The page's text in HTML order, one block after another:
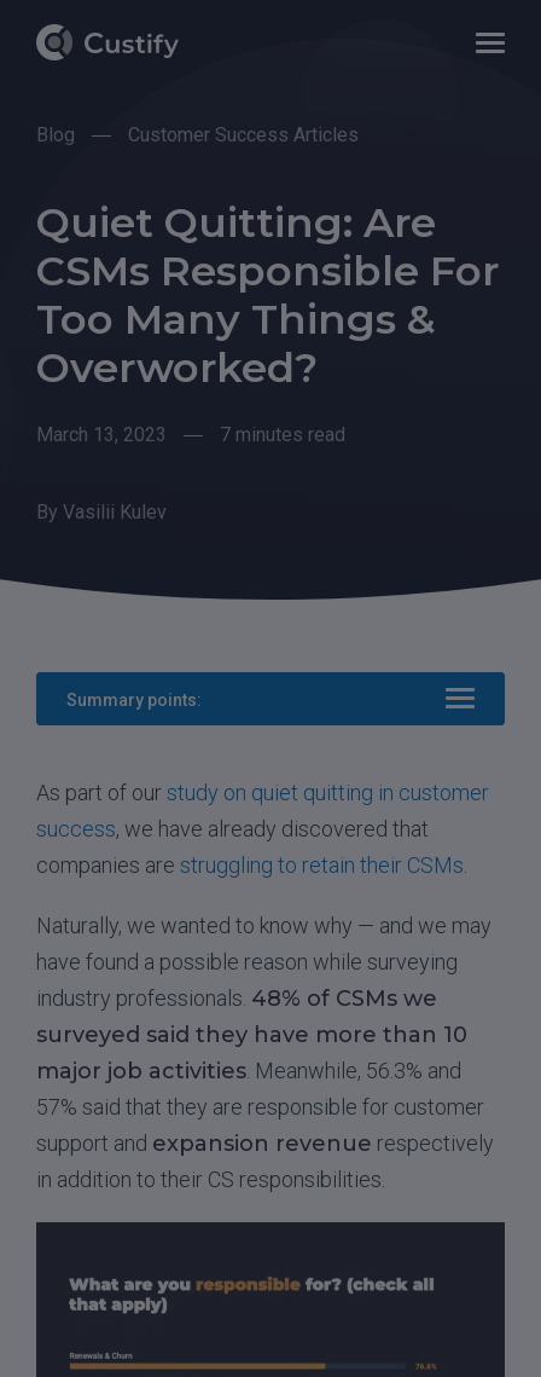
Blog Customer Success Articles
Quiet Quitting: Are
CSMs Responsible For
Too Many Things &
Overworked?
March 13, 2023 7 minutes read
By Vasilii Kulev
Summary points:
As part of ourstudy on quiet quitting in customer
success, we have already discovered that
companies are struggling to retain their CSMs
Naturally, we wanted to know why — and we may
have found a possible reason while surveying
industry professionals. 48% of CSMs we
surveyed said they have more than 10
major job activities . Meanwhile, 56.3% and
57% said that they are responsible for customer
support and expansion revenue respectively
in addition to their CS responsibilities.